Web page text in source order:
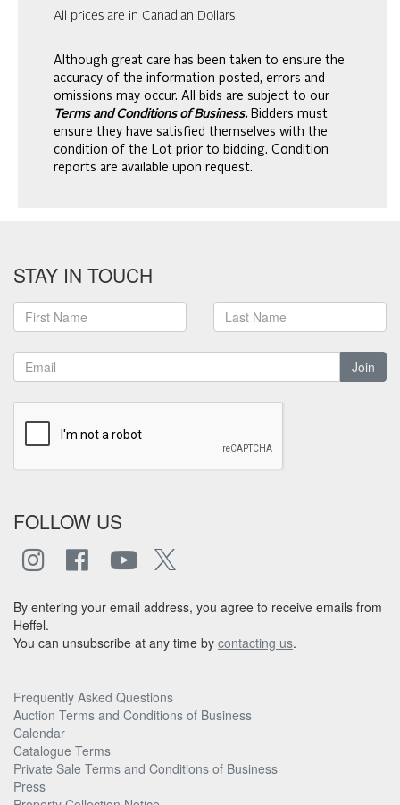
All prices are in Canadian Dollars
Although great care has been taken to ensure the
accuracy of the information posted, errors and
omissions may occur. All bids are subject to our
Terms and Conditions of Business. Bidders must
ensure they have satisfied themselves with the
condition of the Lot prior to bidding. Condition
reports are available upon request.
STAY IN TOUCH
Join
FOLLOW US
By entering your email address, you agree to receive emails from
Heffel.
You can unsubscribe at any time by contacting us.
Frequently Asked Questions
Auction Terms and Conditions of Business
Calendar
Catalogue Terms
Private Sale Terms and Conditions of Business
Press